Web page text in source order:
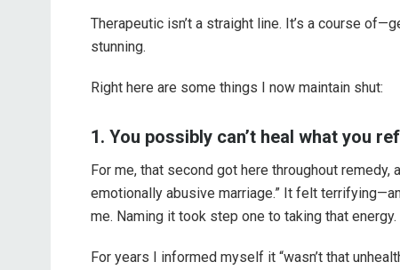
Therapeutic isn’t a straight line. It’s a course
stunning.
Right here are some things I now maintain shut:
1. You possibly can’t heal what you
For me, that second got here throughout
emotionally abusive marriage.” It felt
me. Naming it took step one to taking that energy.
For years I informed myself it “wasn’t that